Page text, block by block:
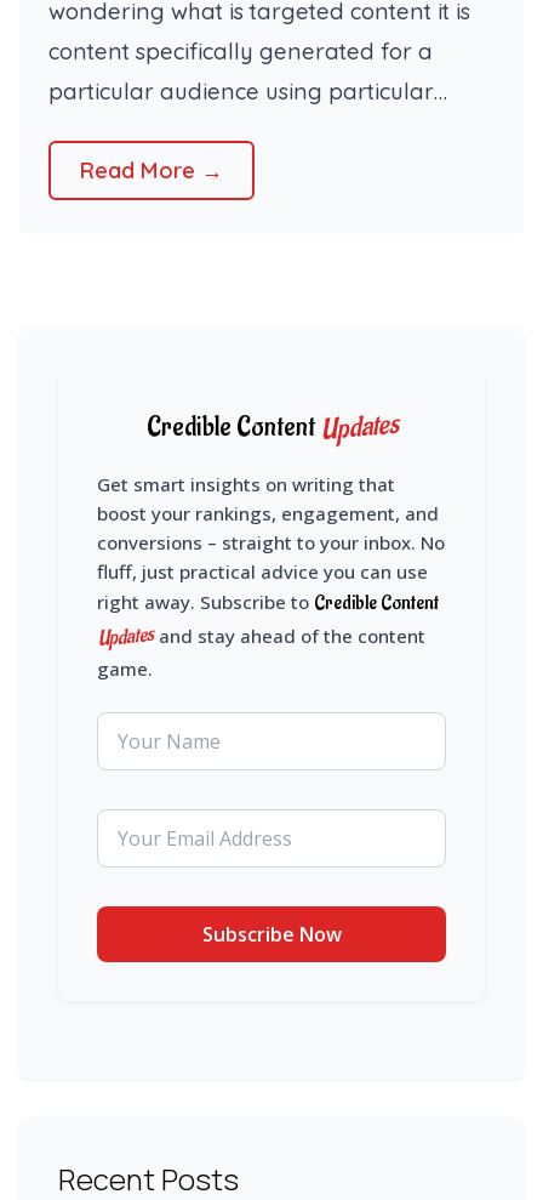
wondering what is targeted content it is
content specifically generated for a
particular audience using particular…
Read More →
Credible Content Updates
Get smart insights on writing that
boost your rankings, engagement, and
conversions – straight to your inbox. No
fluff, just practical advice you can use
right away. Subscribe to Credible Content
Updatesand stay ahead of the content
game.
Recent Posts